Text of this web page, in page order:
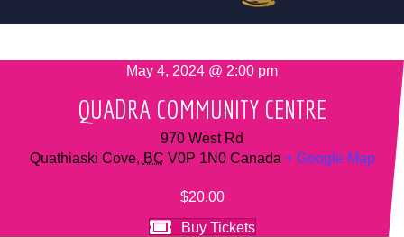
May 4, 2024 @ 2:00 pm
QUADRA COMMUNITY CENTRE
970 West Rd
Quathiaski Cove, BC V0P 1N0 Canada + Google Map
$20.00
Buy Tickets